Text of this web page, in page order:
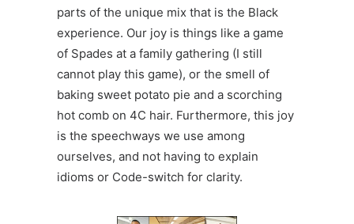
parts of the unique mix that is the Black
experience. Our joy is things like a game
of Spades at a family gathering (I still
cannot play this game), or the smell of
baking sweet potato pie and a scorching
hot comb on 4C hair. Furthermore, this joy
is the speechways we use among
ourselves, and not having to explain
idioms or Code-switch for clarity.